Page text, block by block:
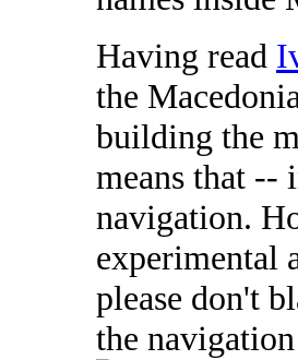
Having read
the
building the
means that --
navigation.
experimental
please don't
the